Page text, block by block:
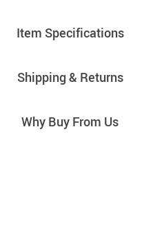
Item Specifications
Shipping & Returns
Why Buy From Us